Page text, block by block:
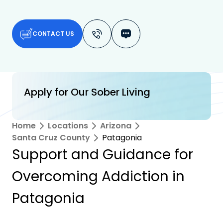
CONTACT US
Apply for Our Sober Living
Home Locations
Arizona
Santa Cruz County
Patagonia
Support and Guidance for
Overcoming Addiction in
Patagonia